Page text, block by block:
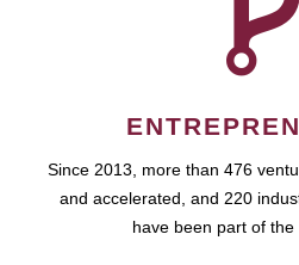
Since 2013, more than 476
and accelerated, and 220
have been part of the